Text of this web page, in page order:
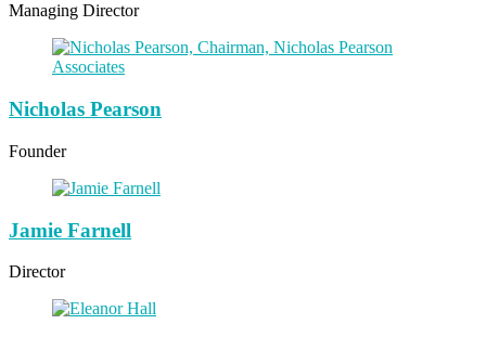
Managing Director
Nicholas Pearson
Founder
Jamie Farnell
Director